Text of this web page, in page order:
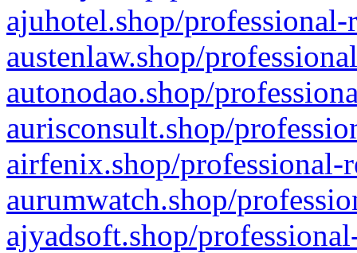
ajuhotel.shop/
austenlaw.shop/
autonodao.shop/
aurisconsult.shop/
airfenix.shop/professional-
aurumwatch.shop/
ajyadsoft.shop/